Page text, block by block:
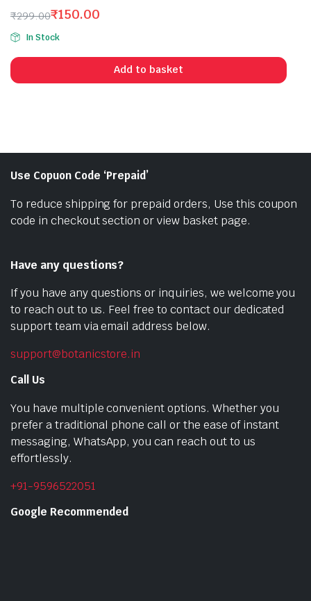
₹299.00
Original
price
was:
₹299.00.
₹150.00
Current
price
is:
₹150.00.
In Stock
Add to basket
Use Copuon Code ‘Prepaid’
To reduce shipping for prepaid orders, Use this coupon
code in checkout section or view basket page.
Have any questions?
If you have any questions or inquiries, we welcome you
to reach out to us. Feel free to contact our dedicated
support team via email address below.
support@botanicstore.in
Call Us
You have multiple convenient options. Whether you
prefer a traditional phone call or the ease of instant
messaging, WhatsApp, you can reach out to us
effortlessly.
+91-9596522051
Google Recommended